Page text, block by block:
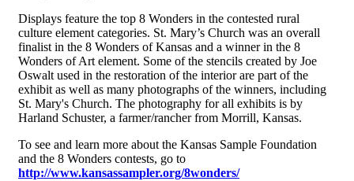
Displays feature the top 8 Wonders in the contested rural
culture element categories. St. Mary’s Church was an overall
finalist in the 8 Wonders of Kansas and a winner in the 8
Wonders of Art element. Some of the stencils created by Joe
Oswalt used in the restoration of the interior are part of the
exhibit as well as many photographs of the winners, including
St. Mary's Church. The photography for all exhibits is by
Harland Schuster, a farmer/rancher from Morrill, Kansas.
To see and learn more about the Kansas Sample Foundation
and the 8 Wonders contests, go to
http://www.kansassampler.org/8wonders/